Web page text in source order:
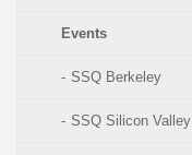
Events
SSQ Berkeley
SSQ Silicon Valley